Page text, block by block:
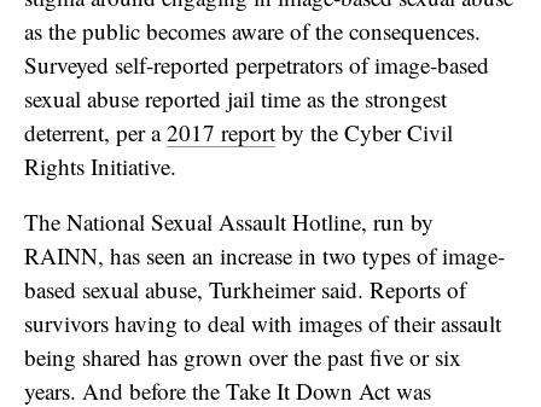
as the public becomes aware of the consequences.
Surveyed self-reported perpetrators of image-based
sexual abuse reported jail time as the strongest
deterrent, per a2017 reportby the Cyber Civil
Rights Initiative.
The National Sexual Assault Hotline, run by
RAINN, has seen an increase in two types of image-
based sexual abuse, Turkheimer said. Reports of
survivors having to deal with images of their assault
being shared has grown over the past five or six
years. And before the Take It Down Act was